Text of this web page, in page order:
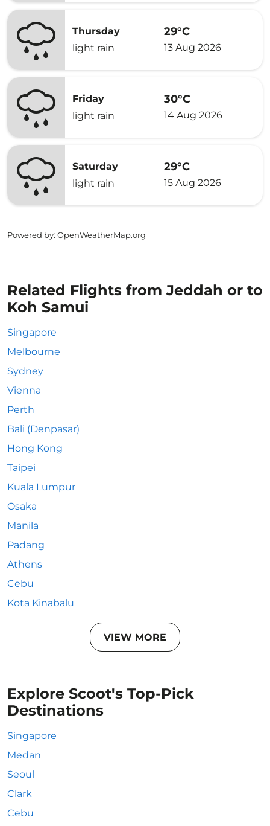
Thursday
light rain
29°C
13 Aug 2026
Friday
light rain
30°C
14 Aug 2026
Saturday
light rain
29°C
15 Aug 2026
Powered by: OpenWeatherMap.org
Related Flights from Jeddah or to
Koh Samui
Singapore
Melbourne
Sydney
Vienna
Perth
Bali (Denpasar)
Hong Kong
Taipei
Kuala Lumpur
Osaka
Manila
Padang
Athens
Cebu
Kota Kinabalu
VIEW MORE
Explore Scoot's Top-Pick
Destinations
Singapore
Medan
Seoul
Clark
Cebu